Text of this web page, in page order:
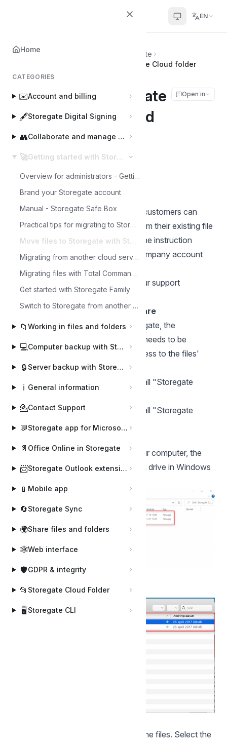
EN
Home
CATEGORIES
✉️Account and billing
🖋️Storegate Digital Signing
👥 Collaborate and manage users
🚀 Getting started with Storegate
Overview for administrators - Getting started with Storegate
Brand your Storegate account
Manual - Storegate Safe Box
Practical tips for migrating to Storegate
Move files to Storegate with Storegate Cloud folder
Migrating from another cloud service to Storegate Multi
Migrating files with Total Commander
Get started with Storegate Family
Switch to Storegate from another cloud service (Consumer account)
📁 Working in files and folders
💻 Computer backup with Storegate Online Backup
🔒 Server backup with Storegate Pro Backup
ℹ️ General information
💁Contact Support
💬 Storegate app for Microsoft Teams
📄 Office Online in Storegate
📨 Storegate Outlook extension
📱 Mobile app
🔄Storegate Sync
🌍Share files and folders
🕸️Web interface
🛡️GDPR & integrity
📂 Storegate Cloud Folder
🖥️ Storegate CLI
Home
Getting started with Storegate
Move files to Storegate with Storegate Cloud folder
Move files to Storegate
with Storegate Cloud
folder
Open in
Last updated on Mar 3, 2025
This instruction describes how new customers can
quickly and easily move their files from their existing file
server solution to Storegate Multi. The instruction
assumes that you have created a company account
via our website
www.storegate.com
For help or advice, please contact our support
Installing the Cloud Folder software
Before transferring the files to Storegate, the
"Storegate Cloud Folder " software needs to be
installed on a computer that has access to the files'
existing storage.
Here is
an instruction on how to install "Storegate
Here isan instruction on how to install "Storegate
Cloud Folder " on Mac.
Once Cloud Folder is installed on your computer, the
storage area is mapped as a network drive in Windows
Or in finder:
Navigate to the existing location of the files. Select the